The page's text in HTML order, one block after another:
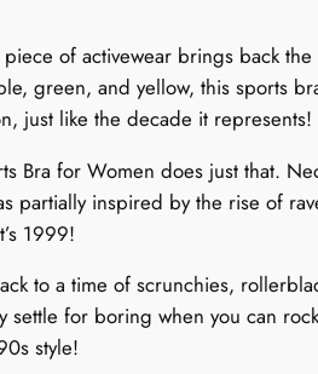
of activewear brings back
green, and yellow, this sports
just like the decade it represents!
Bra for Women does just that.
partially inspired by the rise of
1999!
to a time of scrunchies,
for boring when you can
style!